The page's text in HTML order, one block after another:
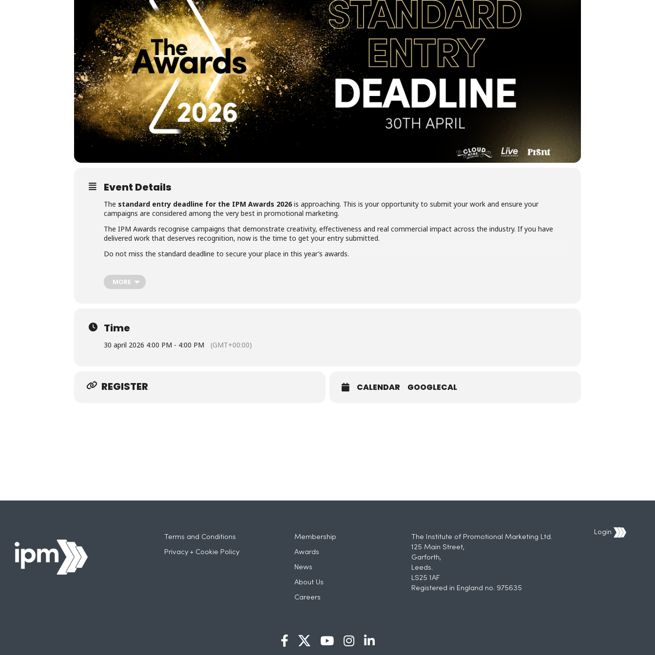
Event Details
The standard entry deadline for the IPM Awards 2026is approaching. This is your opportunity to submit your work and ensure your
campaigns are considered among the very best in promotional marketing.
The IPM Awards recognise campaigns that demonstrate creativity, effectiveness and real commercial impact across the industry. If you have
delivered work that deserves recognition, now is the time to get your entry submitted.
Do not miss the standard deadline to secure your place in this year’s awards.
MORE
Time
30 april 2026 4:00 PM - 4:00 PM (GMT+00:00)
REGISTER CALENDAR GOOGLECAL
Terms and Conditions
Privacy + Cookie Policy
Membership
Awards
News
About Us
Careers
The Institute of Promotional Marketing Ltd.
125 Main Street,
Garforth,
Leeds.
LS25 1AF
Registered in England no. 975635
Login